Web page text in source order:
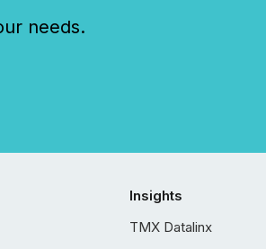
needs.
Insights
TMX Datalinx